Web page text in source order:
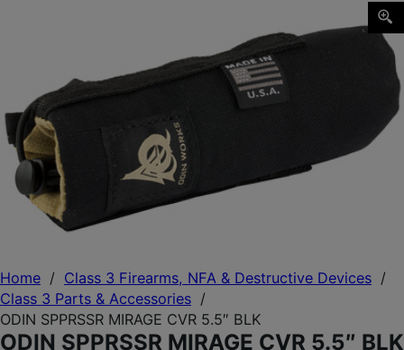
Home / Class 3 Firearms, NFA & Destructive Devices /
Class 3 Parts & Accessories /
ODIN SPPRSSR MIRAGE CVR 5.5″ BLK
ODIN SPPRSSR MIRAGE CVR 5.5″ BLK